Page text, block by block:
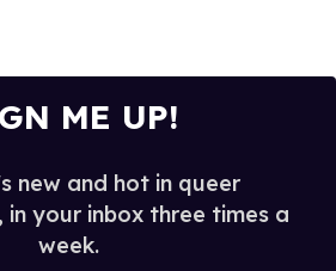
ME UP!
new and hot in queer
your inbox three times a
week.